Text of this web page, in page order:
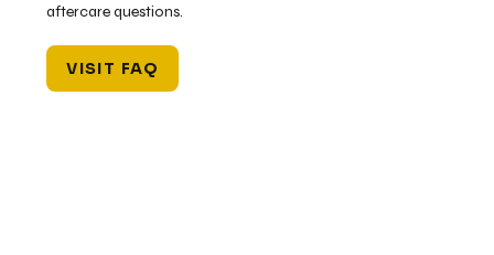
aftercare questions.
VISIT FAQ